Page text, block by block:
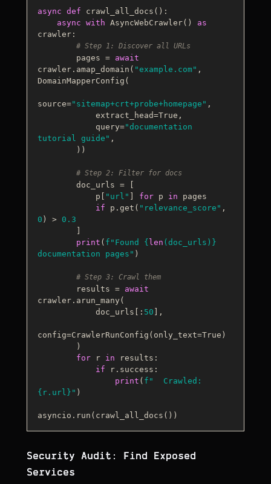
async def crawl_all_docs ():
async with AsyncWebCrawler() as
crawler:
# Step 1: Discover all URLs
        pages =
await
crawler.amap_domain( "example.com" ,
DomainMapperConfig(
source="sitemap+crt+probe+homepage" ,
            extract_head=
True ,
            query=
"documentation
tutorial guide" ,
# Step 2: Filter for docs
            p[
"url" ] for p in pages
if p.get( "relevance_score"
0 ) > 0.3
print ( f"Found {len (doc_urls)}
documentation pages" )
# Step 3: Crawl them
        results =
await
crawler.arun_many(
            doc_urls[:
50 ],
config=CrawlerRunConfig(only_text=True )
for r in results:
if r.success:
print (
{r.url} " )
Security Audit: Find Exposed
Services